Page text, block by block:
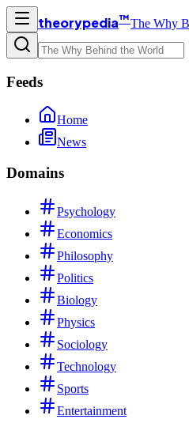
theorypedia™The Why
Feeds
Home
News
Domains
Psychology
Economics
Philosophy
Politics
Biology
Physics
Sociology
Technology
Sports
Entertainment